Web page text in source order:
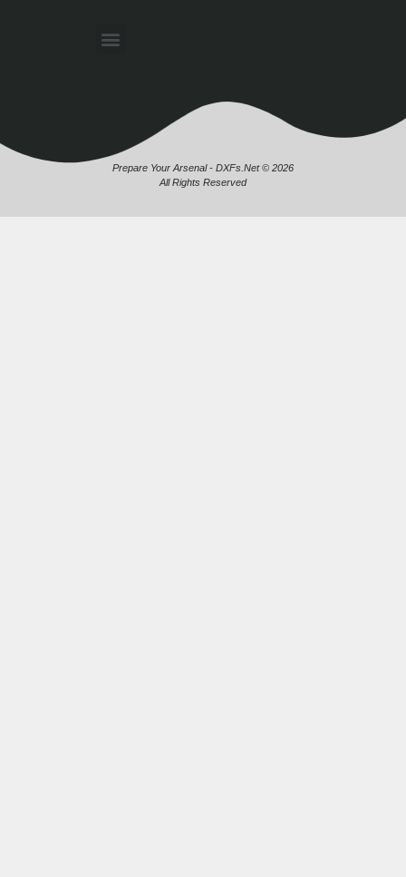
Prepare Your Arsenal - DXFs.Net © 2026
All Rights Reserved